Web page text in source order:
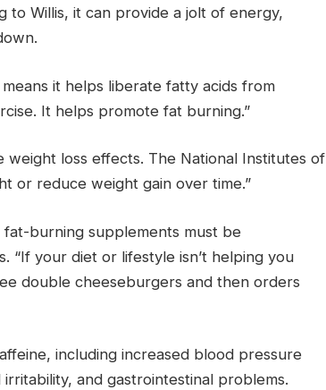
to Willis, it can provide a jolt of energy,
means it helps liberate fatty acids from
It helps promote fat burning.”
loss effects. The National Institutes of
or reduce weight gain over time.”
fat-burning supplements must be
“If your diet or lifestyle isn’t helping you
double cheeseburgers and then orders
including increased blood pressure
and gastrointestinal problems.